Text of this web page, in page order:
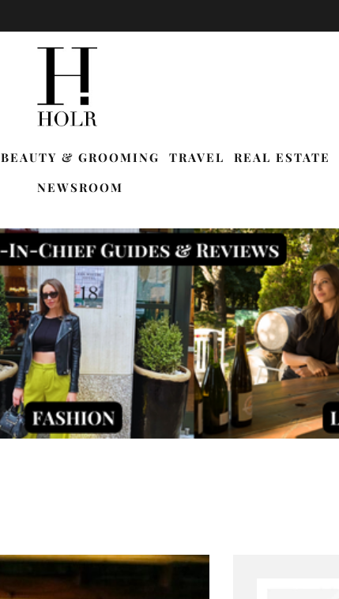
BEAUTY & GROOMING TRAVEL REAL ESTATE
NEWSROOM